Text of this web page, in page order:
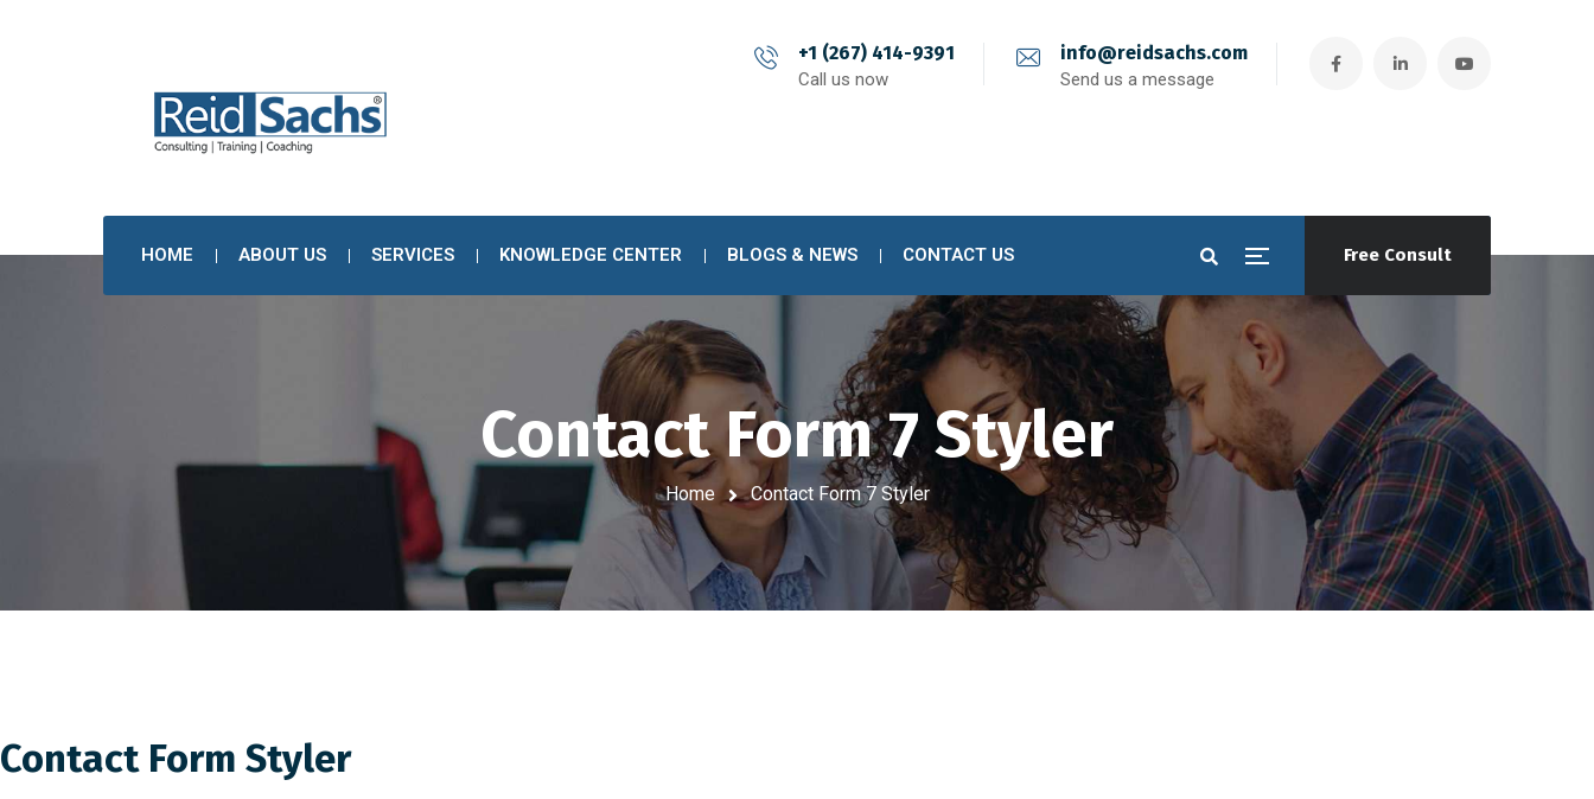
+1 (267) 414-9391
Call us now
info@reidsachs.com
Send us a message
Free Consult
HOME ABOUT US SERVICES KNOWLEDGE CENTER BLOGS & NEWS CONTACT US
Contact Form 7 Styler
Home Contact Form 7 Styler
Contact Form Styler